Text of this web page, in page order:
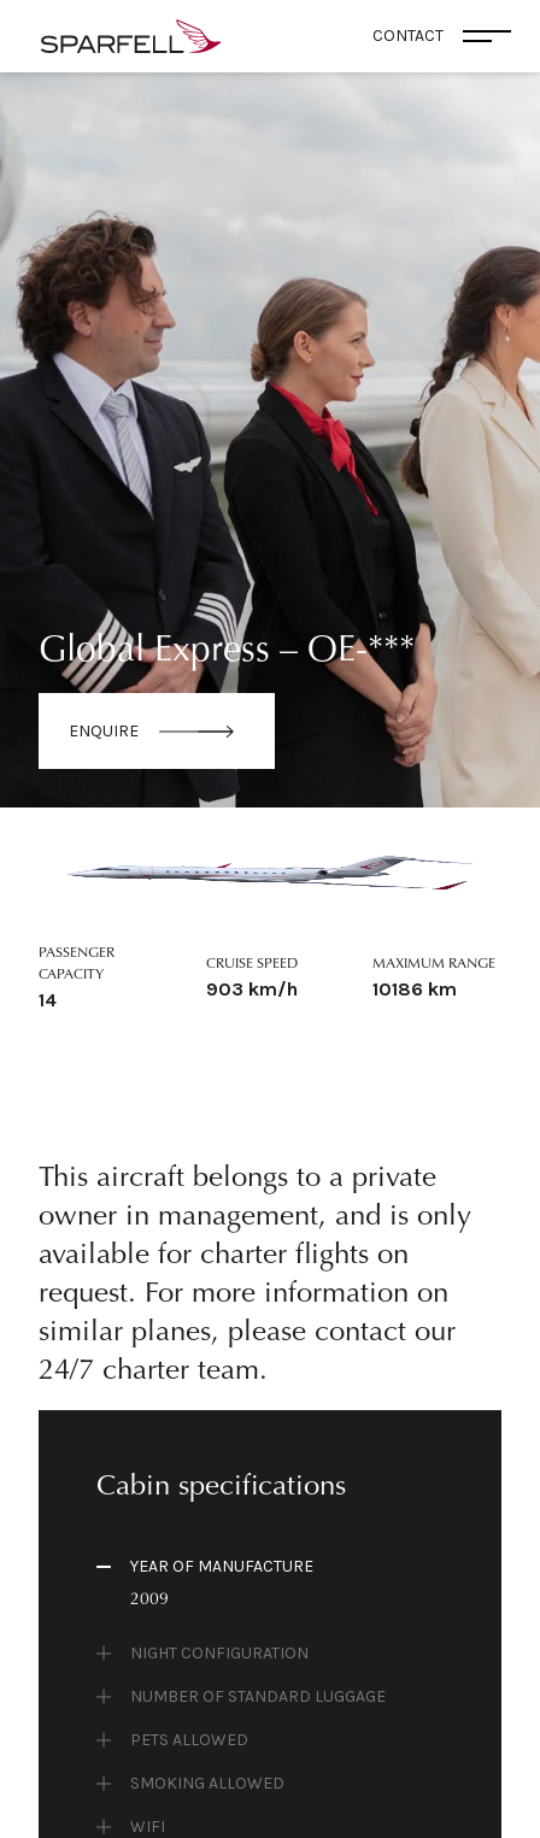
SPARFELL CONTACT Open
Global Express – OE-***
ENQUIRE
PASSENGER
CAPACITY
14
CRUISE SPEED
903 km/h
MAXIMUM RANGE
10186 km
This aircraft belongs to a private
owner in management, and is only
available for charter flights on
request. For more information on
similar planes, please contact our
24/7 charter team.
Cabin specifications
YEAR OF MANUFACTURE
2009
NIGHT CONFIGURATION
NUMBER OF STANDARD LUGGAGE
PETS ALLOWED
SMOKING ALLOWED
WIFI